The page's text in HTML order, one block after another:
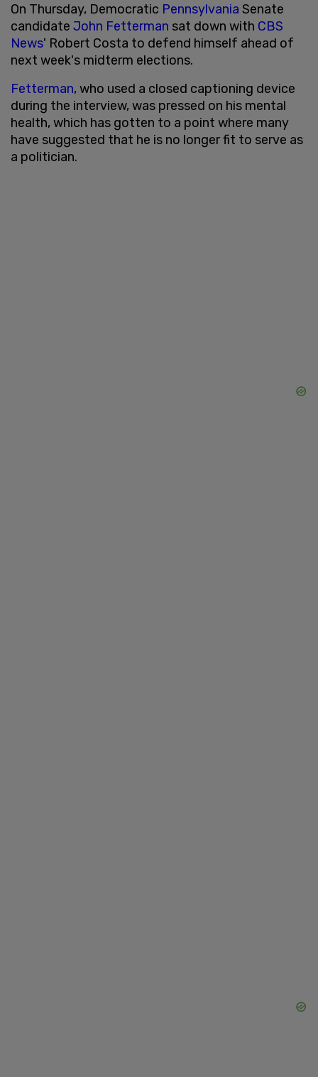
On Thursday, Democratic Pennsylvania Senate
candidate John Fetterman sat down with CBS
News' Robert Costa to defend himself ahead of
next week's midterm elections.
Fetterman, who used a closed captioning device
during the interview, was pressed on his mental
health, which has gotten to a point where many
have suggested that he is no longer fit to serve as
a politician.